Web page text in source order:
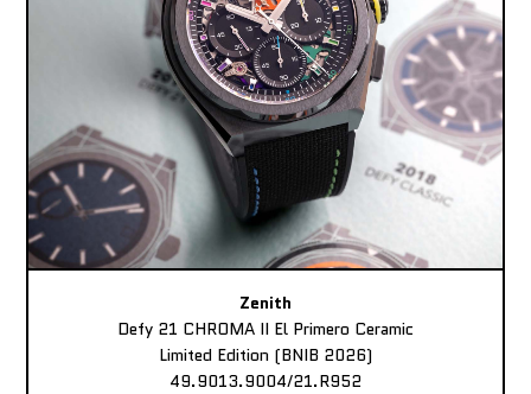
Zenith
Defy 21 CHROMA II El Primero Ceramic
Limited Edition (BNIB 2026)
49.9013.9004/21.R952